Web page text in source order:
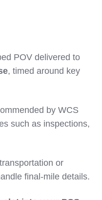
POV delivered to
, timed around key
by WCS
such as inspections,
or
final‑mile details.